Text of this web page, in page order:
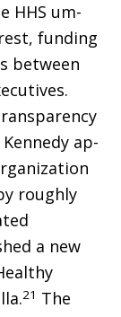
HHS um­
funding
between
Kennedy ap­
roughly
a new
21 The